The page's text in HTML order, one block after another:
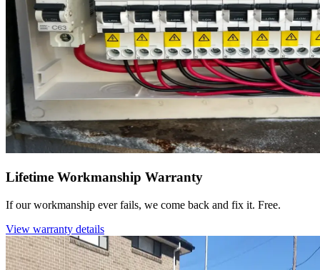
Lifetime Workmanship Warranty
If our workmanship ever fails, we come back and fix it. Free.
View warranty details